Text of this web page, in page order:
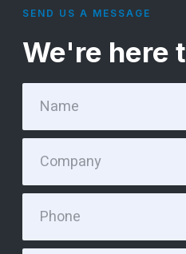
SEND US A MESSAGE
We're here